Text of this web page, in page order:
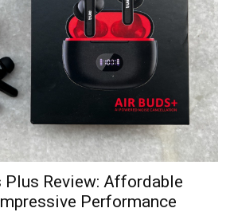
Plus Review: Affordable
Performance